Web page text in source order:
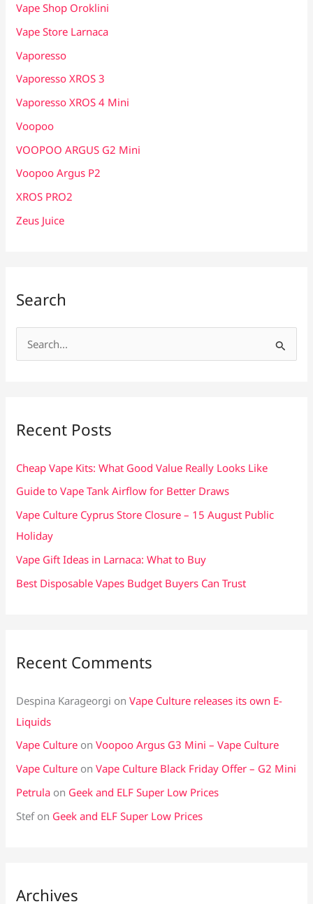
Vape Shop Oroklini
Vape Store Larnaca
Vaporesso
Vaporesso XROS 3
Vaporesso XROS 4 Mini
Voopoo
VOOPOO ARGUS G2 Mini
Voopoo Argus P2
XROS PRO2
Zeus Juice
Search
e
f
Recent Posts
Cheap Vape Kits: What Good Value Really Looks Like
Guide to Vape Tank Airflow for Better Draws
Vape Culture Cyprus Store Closure – 15 August Public
Holiday
Vape Gift Ideas in Larnaca: What to Buy
Best Disposable Vapes Budget Buyers Can Trust
Recent Comments
Despina Karageorgi onVape Culture releases its own E-
Liquids
Vape Culture onVoopoo Argus G3 Mini – Vape Culture
Vape Culture onVape Culture Black Friday Offer – G2 Mini
Petrula on Geek and ELF Super Low Prices
Stefon Geek and ELF Super Low Prices
Archives